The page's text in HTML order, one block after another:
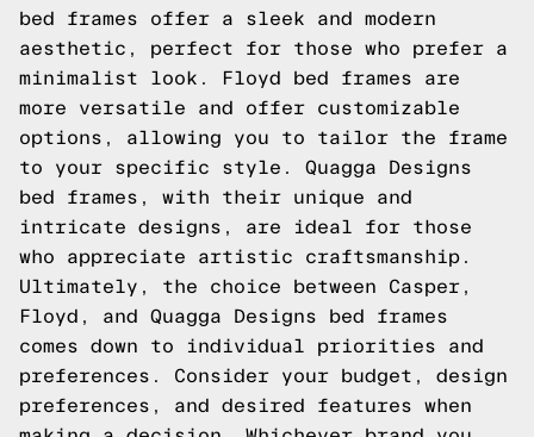
bed frames offer a sleek and modern
aesthetic, perfect for those who prefer a
minimalist look. Floyd bed frames are
more versatile and offer customizable
options, allowing you to tailor the frame
to your specific style. Quagga Designs
bed frames, with their unique and
intricate designs, are ideal for those
who appreciate artistic craftsmanship.
Ultimately, the choice between Casper,
Floyd, and Quagga Designs bed frames
comes down to individual priorities and
preferences. Consider your budget, design
preferences, and desired features when